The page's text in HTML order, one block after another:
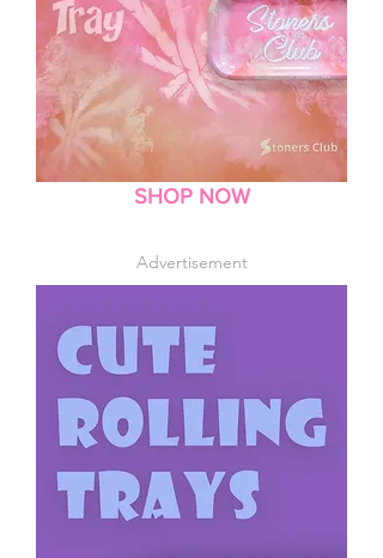
SHOP NOW
Advertisement